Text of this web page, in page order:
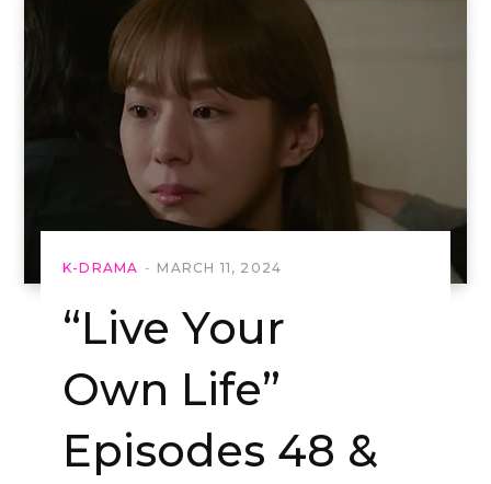
K-DRAMA MARCH 11, 2024
“Live Your
Own Life”
Episodes 48 &